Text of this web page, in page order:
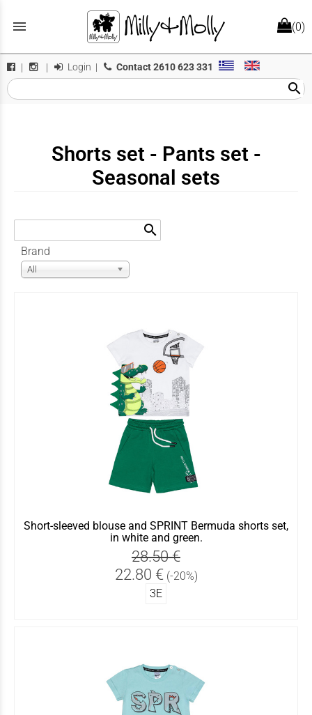
menu (0)
| | Login | Contact2610 623 331
search
Shorts set - Pants set -
Seasonal sets
search
Brand
All
Short-sleeved blouse and SPRINT Bermuda shorts set,
in white and green.
28.50 €
22.80 € (-20%)
3Ε